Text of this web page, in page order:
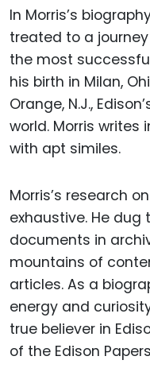
In Morris’s
treated to a
the most
his birth in Milan,
Orange, N.J.,
world. Morris writes
with apt similes.
Morris’s research
exhaustive. He dug
documents in
mountains of
articles. As a
energy and
true believer in
of the Edison